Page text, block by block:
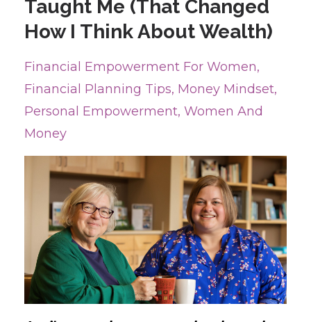
Taught Me (That Changed
How I Think About Wealth)
Financial Empowerment For Women
Financial Planning Tips Money Mindset
Personal Empowerment Women And
Money